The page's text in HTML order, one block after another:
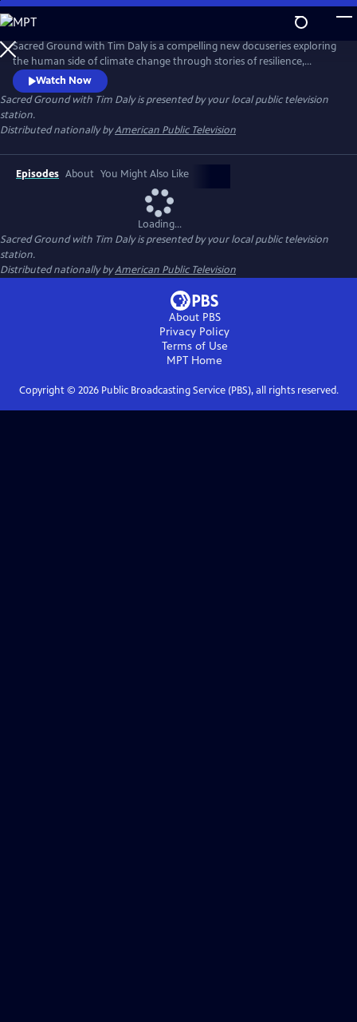
Skip
to
Main
Content
Sacred Ground with Tim Daly is a compelling new docuseries exploring
the human side of climate change through stories of resilience,
innovation, and hope. Hosted by actor and climate advocate Tim Daly,
the series reveals how innovators, scientists, designers, and
community leaders are transforming today's challenges into
opportunities for a more resilient and sustainable future.
Watch Now
Sacred Ground with Tim Dalyis presented by your local public television
station.
Distributed nationally byAmerican Public Television
Episodes About You Might Also Like
Loading...
Sacred Ground with Tim Dalyis presented by your local public television
station.
Distributed nationally byAmerican Public Television
About PBS
Privacy Policy
Terms of Use
MPT Home
Copyright © 2026Public Broadcasting Service (PBS), all rights reserved.